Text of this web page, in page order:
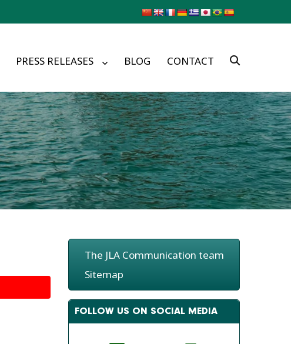
PRESS RELEASES BLOG CONTACT
The JLA Communication team
Sitemap
FOLLOW US ON SOCIAL MEDIA